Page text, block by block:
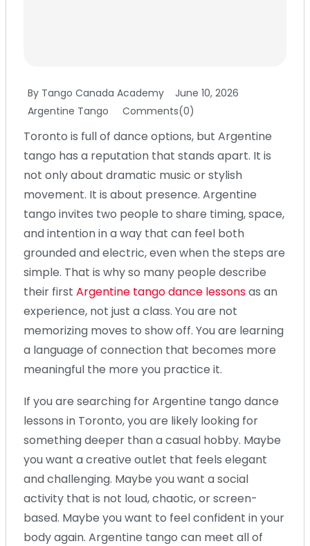
By Tango Canada Academy
June 10, 2026
Argentine Tango
Comments(0)
Toronto is full of dance options, but Argentine
tango has a reputation that stands apart. It is
not only about dramatic music or stylish
movement. It is about presence. Argentine
tango invites two people to share timing, space,
and intention in a way that can feel both
grounded and electric, even when the steps are
simple. That is why so many people describe
their first Argentine tango dance lessonsas an
experience, not just a class. You are not
memorizing moves to show off. You are learning
a language of connection that becomes more
meaningful the more you practice it.
If you are searching for Argentine tango dance
lessons in Toronto, you are likely looking for
something deeper than a casual hobby. Maybe
you want a creative outlet that feels elegant
and challenging. Maybe you want a social
activity that is not loud, chaotic, or screen-
based. Maybe you want to feel confident in your
body again. Argentine tango can meet all of